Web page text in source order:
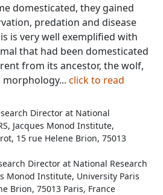
domesticated, they gained
predation and disease
is very well exemplified with
that had been domesticated
from its ancestor, the wolf,
click to read
Director at National
Jacques Monod Institute,
15 rue Helene Brion, 75013
Director at National Research
Monod Institute, University Paris
Brion, 75013 Paris, France